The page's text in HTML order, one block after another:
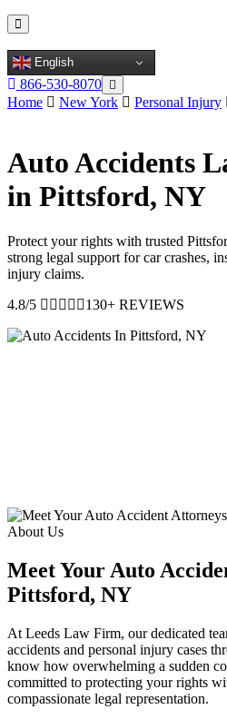
English
866-530-8070
Home
New York Personal Injury
Auto Accidents
in Pittsford, NY
Protect your rights with trusted
strong legal support for car crashes,
injury claims.
4.8/5
130+ REVIEWS
About Us
Meet Your Auto
Pittsford, NY
At Leeds Law Firm, our dedicated
accidents and personal injury cases
know how overwhelming a sudden
committed to protecting your rights
compassionate legal representation.